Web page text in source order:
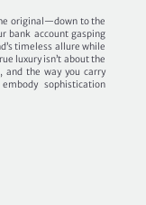
original—down to the
bank account gasping
timeless allure while
luxury isn’t about the
and the way you carry
sophistication